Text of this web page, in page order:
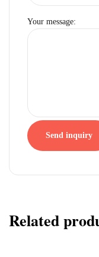
Your message:
Send inquiry
Related